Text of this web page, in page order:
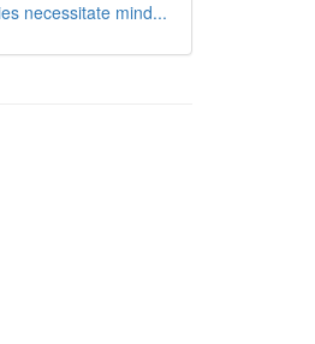
necessitate mind...